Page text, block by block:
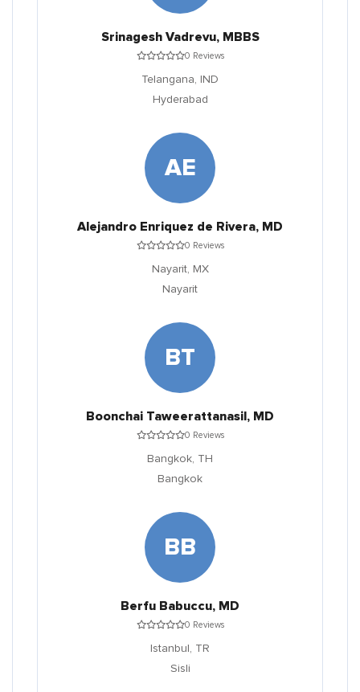
Srinagesh Vadrevu, MBBS
0 Reviews
Telangana, IND
Hyderabad
AE
Alejandro Enriquez de Rivera, MD
0 Reviews
Nayarit, MX
Nayarit
BT
Boonchai Taweerattanasil, MD
0 Reviews
Bangkok, TH
Bangkok
BB
Berfu Babuccu, MD
0 Reviews
Istanbul, TR
Sisli